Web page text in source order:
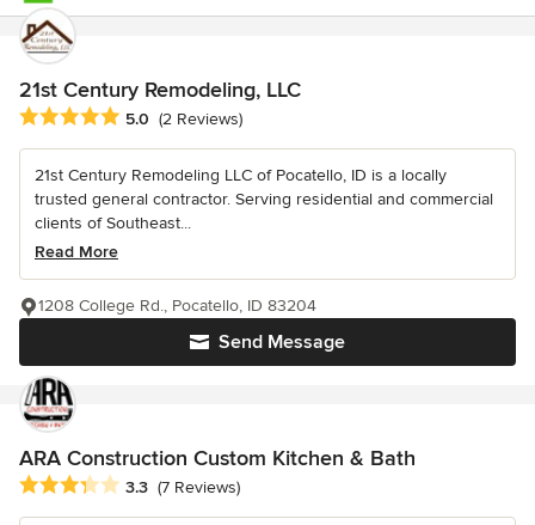
21st Century Remodeling, LLC
Average rating: 5 out of 5 stars
5.0 (2 Reviews)
21st Century Remodeling LLC of Pocatello, ID is a locally
trusted general contractor. Serving residential and commercial
clients of Southeast...
Read More
Send Message
1208 College Rd., Pocatello, ID 83204
ARA Construction Custom Kitchen & Bath
Average rating: 3.3 out of 5 stars
3.3 (7 Reviews)